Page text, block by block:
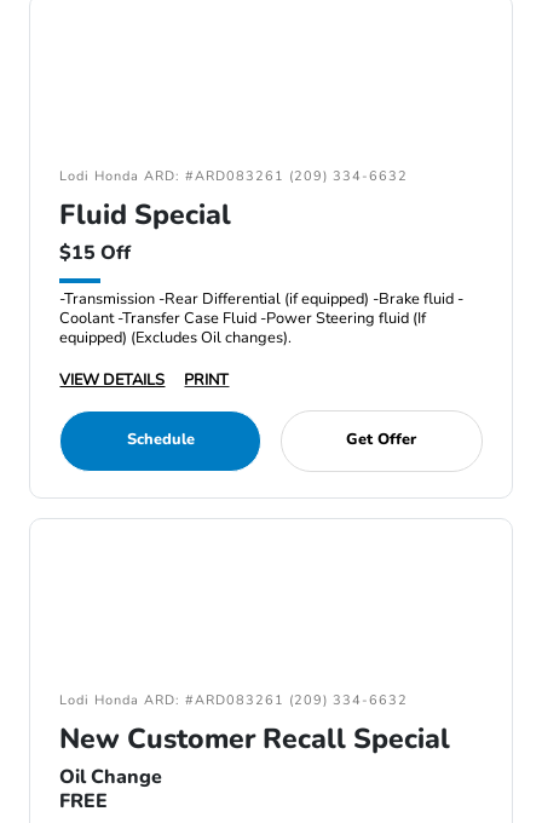
Lodi Honda ARD: #ARD083261 (209) 334-6632
Fluid Special
$15 Off
-Transmission -Rear Differential (if equipped) -Brake fluid -
Coolant -Transfer Case Fluid -Power Steering fluid (If
equipped) (Excludes Oil changes).
VIEW DETAILS
PRINT
Schedule Get Offer
Lodi Honda ARD: #ARD083261 (209) 334-6632
New Customer Recall Special
Oil Change
FREE